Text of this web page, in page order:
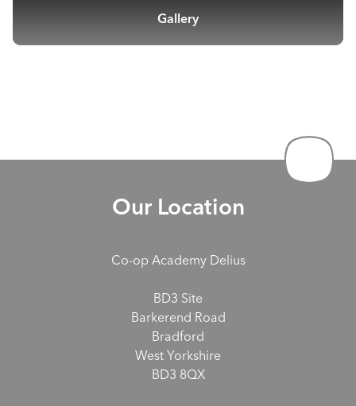
Gallery
Our Location
Co-op Academy Delius
BD3 Site
Barkerend Road
Bradford
West Yorkshire
BD3 8QX